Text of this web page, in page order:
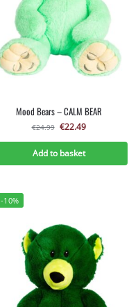
Mood Bears – CALM BEAR
€24.99 €22.49
Add to basket
-10%